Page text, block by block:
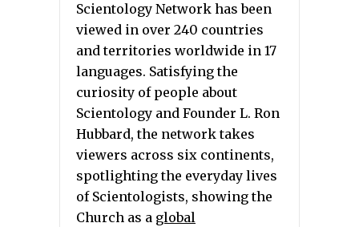
Scientology Network has been
viewed in over 240 countries
and territories worldwide in 17
languages. Satisfying the
curiosity of people about
Scientology and Founder L. Ron
Hubbard, the network takes
viewers across six continents,
spotlighting the everyday lives
of Scientologists, showing the
Church as a global